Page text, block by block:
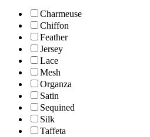
Charmeuse
Chiffon
Feather
Jersey
Lace
Mesh
Organza
Satin
Sequined
Silk
Taffeta